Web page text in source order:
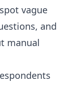
vague
and
manual